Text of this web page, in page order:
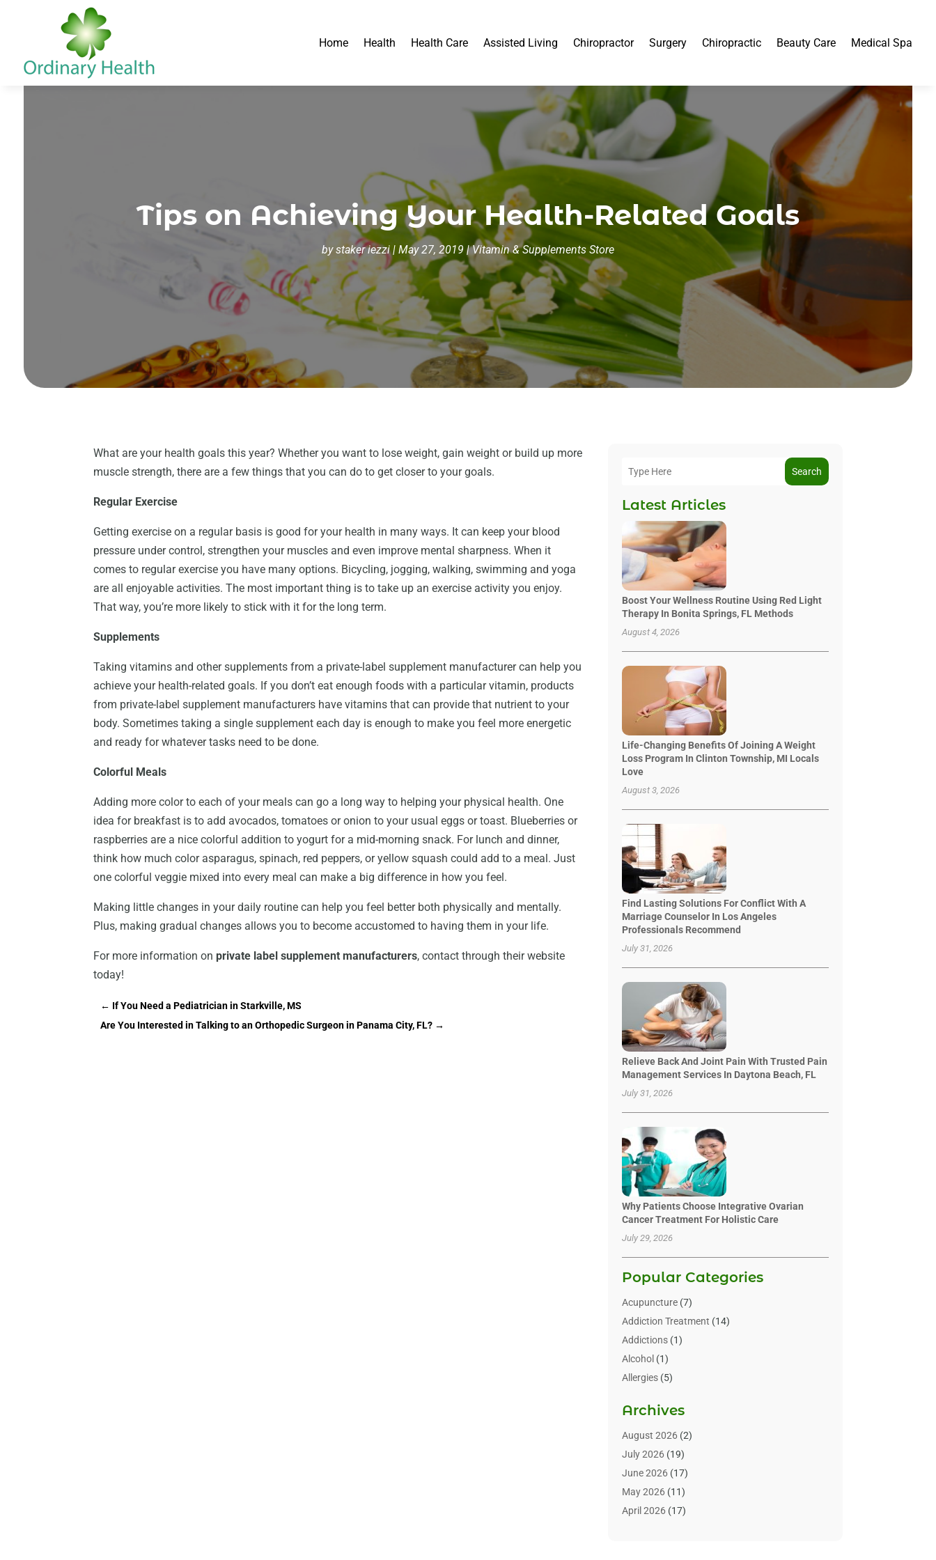
Home Health Health Care Assisted Living Chiropractor Surgery Chiropractic Beauty Care Medical Spa
Tips on Achieving Your Health-Related Goals
bystaker iezzi| May 27, 2019 |Vitamin & Supplements Store
What are your health goals this year? Whether you want to lose weight, gain weight or build up more
muscle strength, there are a few things that you can do to get closer to your goals.
Regular Exercise
Getting exercise on a regular basis is good for your health in many ways. It can keep your blood
pressure under control, strengthen your muscles and even improve mental sharpness. When it
comes to regular exercise you have many options. Bicycling, jogging, walking, swimming and yoga
are all enjoyable activities. The most important thing is to take up an exercise activity you enjoy.
That way, you’re more likely to stick with it for the long term.
Supplements
Taking vitamins and other supplements from a private-label supplement manufacturer can help you
achieve your health-related goals. If you don’t eat enough foods with a particular vitamin, products
from private-label supplement manufacturers have vitamins that can provide that nutrient to your
body. Sometimes taking a single supplement each day is enough to make you feel more energetic
and ready for whatever tasks need to be done.
Colorful Meals
Adding more color to each of your meals can go a long way to helping your physical health. One
idea for breakfast is to add avocados, tomatoes or onion to your usual eggs or toast. Blueberries or
raspberries are a nice colorful addition to yogurt for a mid-morning snack. For lunch and dinner,
think how much color asparagus, spinach, red peppers, or yellow squash could add to a meal. Just
one colorful veggie mixed into every meal can make a big difference in how you feel.
Making little changes in your daily routine can help you feel better both physically and mentally.
Plus, making gradual changes allows you to become accustomed to having them in your life.
For more information onprivate label supplement manufacturers, contact through their website
today!
← If You Need a Pediatrician in Starkville, MS
Are You Interested in Talking to an Orthopedic Surgeon in Panama City, FL? →
Search
Latest Articles
Boost Your Wellness Routine Using Red Light
Therapy In Bonita Springs, FL Methods
August 4, 2026
Life-Changing Benefits Of Joining A Weight
Loss Program In Clinton Township, MI Locals
Love
August 3, 2026
Find Lasting Solutions For Conflict With A
Marriage Counselor In Los Angeles
Professionals Recommend
July 31, 2026
Relieve Back And Joint Pain With Trusted Pain
Management Services In Daytona Beach, FL
July 31, 2026
Why Patients Choose Integrative Ovarian
Cancer Treatment For Holistic Care
July 29, 2026
Popular Categories
Acupuncture(7)
Addiction Treatment (14)
Addictions(1)
Alcohol (1)
Allergies(5)
Alternative & Holistic Health Service
Alternative Medicine
Animal Health(15)
Animal Hospitals
Animals(3)
Assisted Living
Archives
August 2026(2)
July 2026(19)
June 2026(17)
May 2026(11)
April 2026(17)